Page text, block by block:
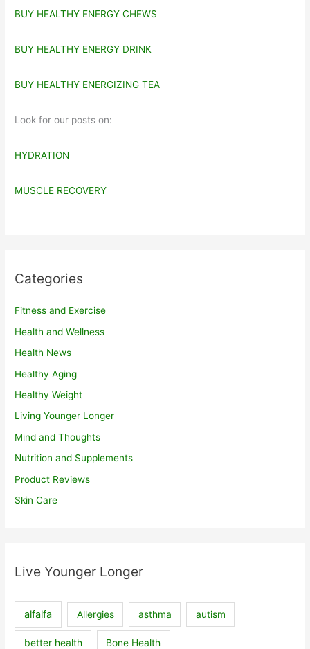
BUY HEALTHY ENERGY CHEWS
BUY HEALTHY ENERGY DRINK
BUY HEALTHY ENERGIZING TEA
Look for our posts on:
HYDRATION
MUSCLE RECOVERY
Categories
Fitness and Exercise
Health and Wellness
Health News
Healthy Aging
Healthy Weight
Living Younger Longer
Mind and Thoughts
Nutrition and Supplements
Product Reviews
Skin Care
Live Younger Longer
alfalfa Allergies asthma autism
better health Bone Health